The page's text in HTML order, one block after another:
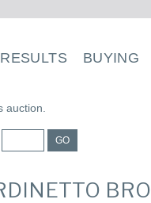
RESULTS BUYING
auction.
GO